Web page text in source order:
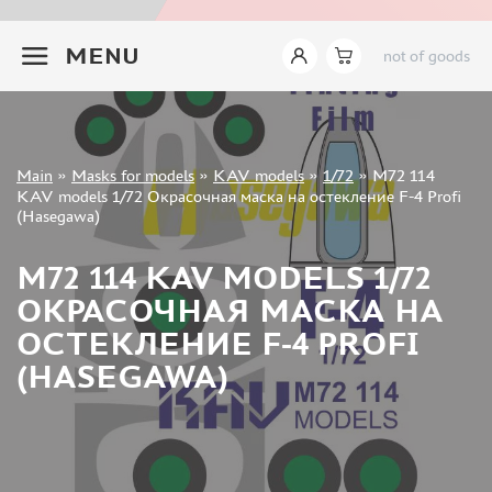
MENU not of goods
Sign in
Registration
Forgot your password?
Main » Masks for models» KAV models»1/72»M72 114
KAV models 1/72 Окрасочная маска на остекление F-4 Profi
(Hasegawa)
M72 114 KAV MODELS 1/72
ОКРАСОЧНАЯ МАСКА НА
ОСТЕКЛЕНИЕ F-4 PROFI
(HASEGAWA)
INSTRUMENTS
LITERATURE
COMPRESSORS, AIRBRUSHES
DECALS
PHOTO ETCHING
METAL TRACKS
SCALE TRACKS
MASKS FOR MODELS
EDUARD (1891)
KV MODELS (1548)
AML (0)
PASDECALS (16)
MXPRESSION (8)
KAV MODELS (668)
BRONCO (0)